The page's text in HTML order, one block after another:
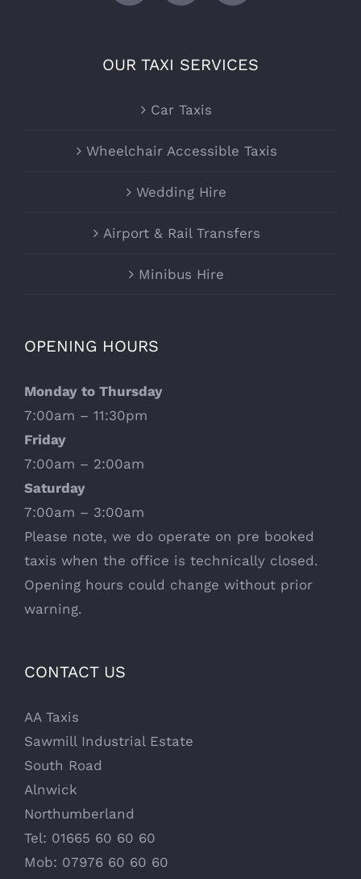
OUR TAXI SERVICES
Car Taxis
Wheelchair Accessible Taxis
Wedding Hire
Airport & Rail Transfers
Minibus Hire
OPENING HOURS
Monday to Thursday
7:00am – 11:30pm
Friday
7:00am – 2:00am
Saturday
7:00am – 3:00am
Please note, we do operate on pre booked
taxis when the office is technically closed.
Opening hours could change without prior
warning.
CONTACT US
AA Taxis
Sawmill Industrial Estate
South Road
Alnwick
Northumberland
Tel: 01665 60 60 60
Mob: 07976 60 60 60